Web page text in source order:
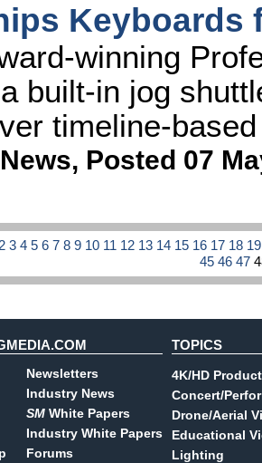
Keyboards
winning
built-in jog
timeline-
, Posted 07
2 3 4 5 6 7 8 9 10 11 12 13 14 15 16 17 18
454647
Newsletters
Industry News
SM White Papers
Industry White Papers
Forums
TOPICS
4K/HD
Concert/
Drone/Aerial
Educational
Lighting